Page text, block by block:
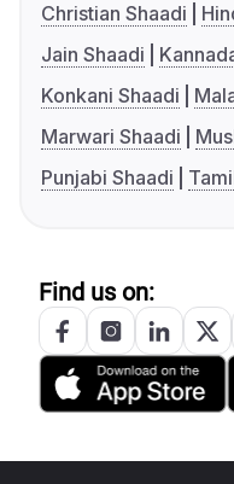
Christian Shaadi
Jain Shaadi
Konkani Shaadi
Marwari Shaadi
Punjabi Shaadi
Find us on: